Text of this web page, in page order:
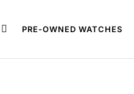
PRE-OWNED WATCHES